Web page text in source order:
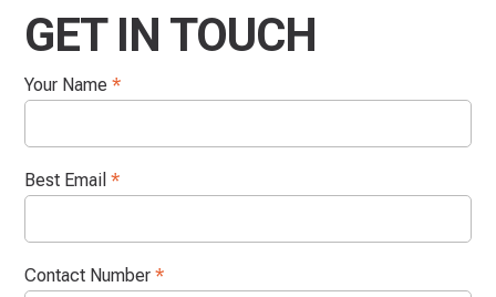
GET IN TOUCH
Your Name*
Best Email*
Contact Number*